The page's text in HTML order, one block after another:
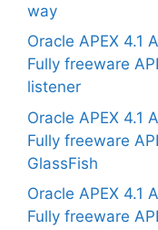
way
Oracle APEX 4.1
Fully freeware
listener
Oracle APEX 4.1
Fully freeware
GlassFish
Oracle APEX 4.1
Fully freeware